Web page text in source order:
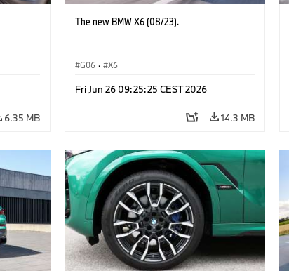
6.35 MB
The new BMW X6 (08/23).
G06 · X6
Fri Jun 26 09:25:25 CEST 2026
14.3 MB